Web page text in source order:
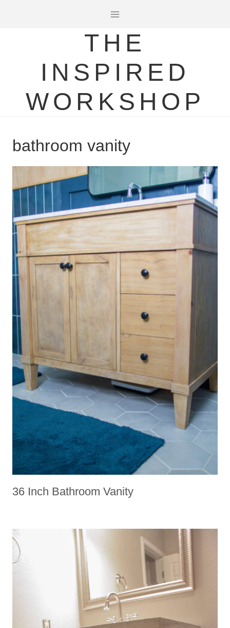
THE
INSPIRED
WORKSHOP
bathroom vanity
36 Inch Bathroom Vanity